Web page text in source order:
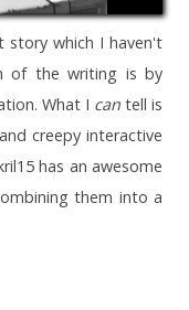
story which I haven't
of the writing is by
What I can tell is
creepy interactive
has an awesome
them into a